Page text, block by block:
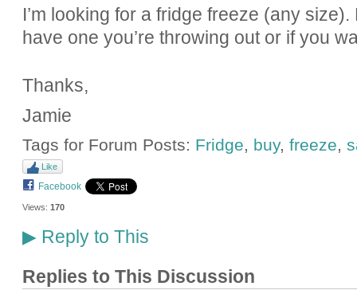
I’m looking for a fridge freeze (any
have one you’re throwing out or if you
Thanks,
Jamie
Tags for Forum Posts: Fridge, buy, freeze,
Like
Facebook
Views: 170
▶Reply to This
Replies to This Discussion